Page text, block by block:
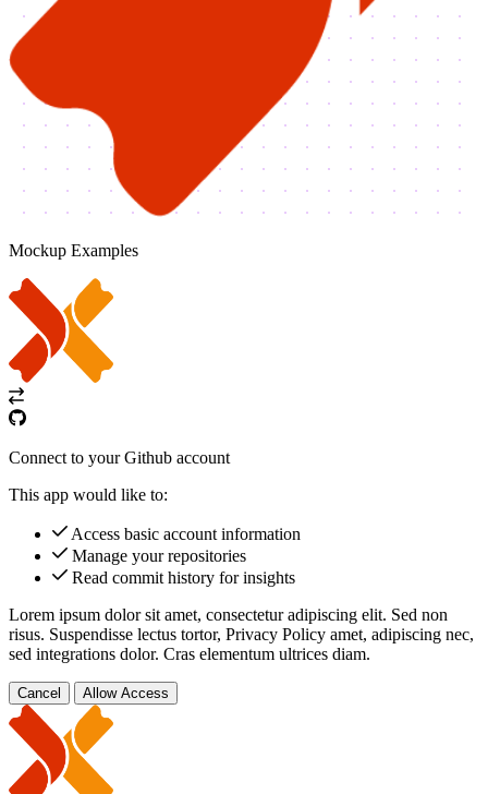
Mockup Examples
Connect to your Github account
This app would like to:
Access basic account information
Manage your repositories
Read commit history for insights
Lorem ipsum dolor sit amet, consectetur adipiscing elit. Sed non
risus. Suspendisse lectus tortor, Privacy Policy amet, adipiscing nec,
sed integrations dolor. Cras elementum ultrices diam.
Cancel Allow Access